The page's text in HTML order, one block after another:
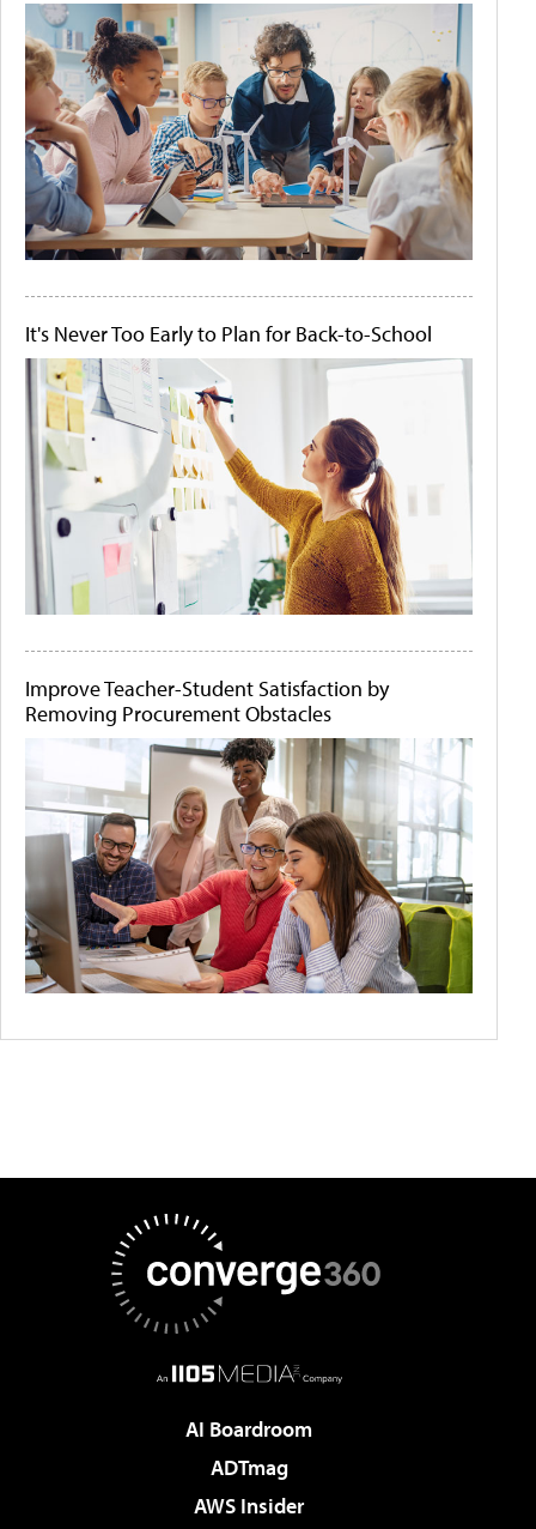
It's Never Too Early to Plan for Back-to-School
Improve Teacher-Student Satisfaction by
Removing Procurement Obstacles
AI Boardroom
ADTmag
AWS Insider